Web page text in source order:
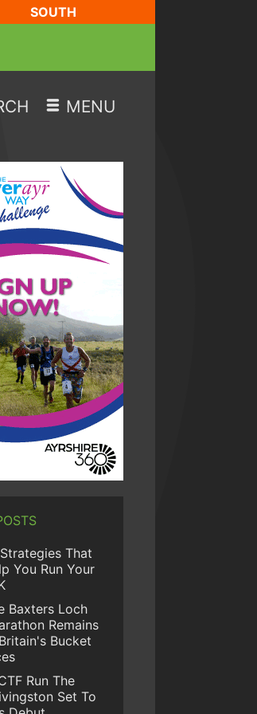
SOUTH
MENU
That
You Run Your
Baxters Loch
Remains
Bucket
Run The
Set To